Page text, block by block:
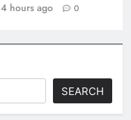
4 hours ago 0
SEARCH